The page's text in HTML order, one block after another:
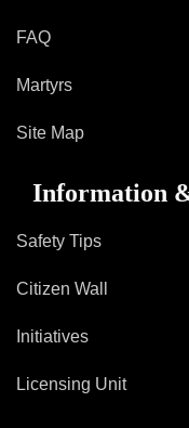
FAQ
Martyrs
Site Map
Information
Safety Tips
Citizen Wall
Initiatives
Licensing Unit